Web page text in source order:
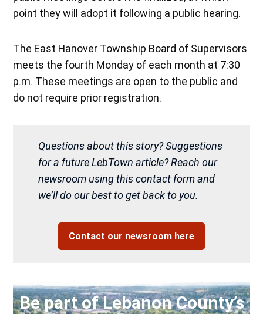
point they will adopt it following a public hearing.
The East Hanover Township Board of Supervisors
meets the fourth Monday of each month at 7:30
p.m. These meetings are open to the public and
do not require prior registration.
Questions about this story? Suggestions
for a future LebTown article? Reach our
newsroom using this contact form and
we’ll do our best to get back to you.
Contact our newsroom here
Be part of Lebanon County’s